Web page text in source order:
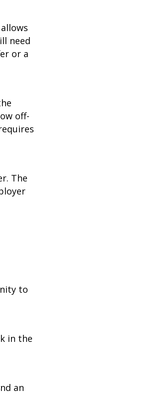
need
or a
off-
The
to
in the
an